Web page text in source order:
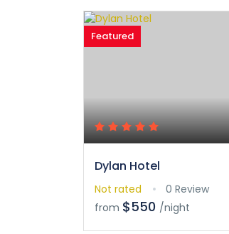
Featured
Dylan Hotel
Not rated
0 Review
from $550 /night